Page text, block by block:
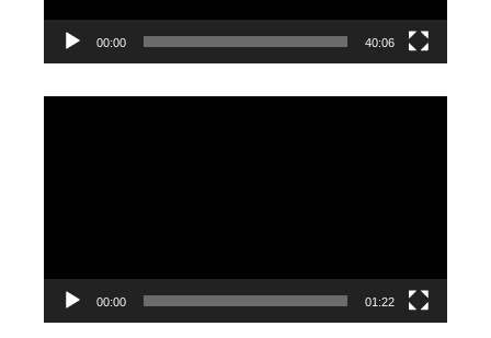
00:00 40:06
00:00 01:22